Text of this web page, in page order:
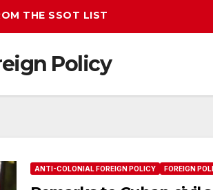
THE SSOT LIST
Policy
ANTI-COLONIAL FOREIGN POLICY FOREIGN